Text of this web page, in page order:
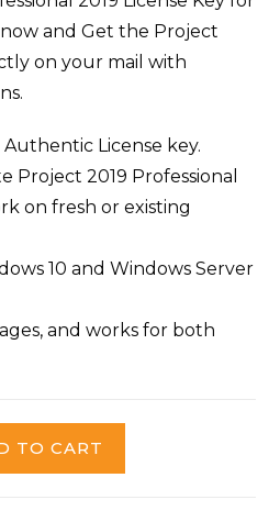
and Get the Project
on your mail with
License key.
Project 2019 Professional
on fresh or existing
10 and Windows Server
and works for both
TO CART